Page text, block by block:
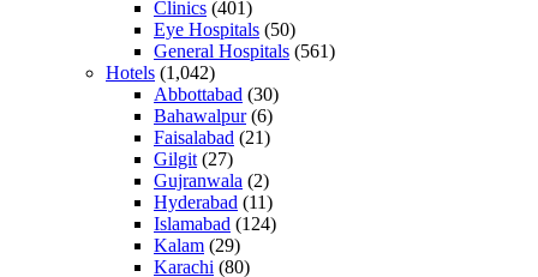
Clinics (401)
Eye Hospitals (50)
General Hospitals (561)
Hotels (1,042)
Abbottabad (30)
Bahawalpur(6)
Faisalabad (21)
Gilgit (27)
Gujranwala (2)
Hyderabad (11)
Islamabad (124)
Kalam (29)
Karachi (80)